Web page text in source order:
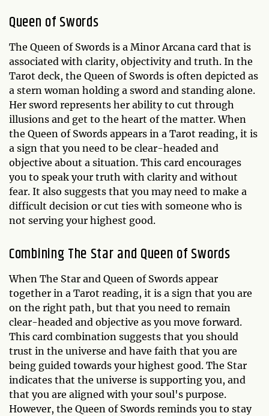
Queen of Swords
The Queen of Swords is a Minor Arcana card that is
associated with clarity, objectivity and truth. In the
Tarot deck, the Queen of Swords is often depicted as
a stern woman holding a sword and standing alone.
Her sword represents her ability to cut through
illusions and get to the heart of the matter. When
the Queen of Swords appears in a Tarot reading, it is
a sign that you need to be clear-headed and
objective about a situation. This card encourages
you to speak your truth with clarity and without
fear. It also suggests that you may need to make a
difficult decision or cut ties with someone who is
not serving your highest good.
Combining The Star and Queen of Swords
When The Star and Queen of Swords appear
together in a Tarot reading, it is a sign that you are
on the right path, but that you need to remain
clear-headed and objective as you move forward.
This card combination suggests that you should
trust in the universe and have faith that you are
being guided towards your highest good. The Star
indicates that the universe is supporting you, and
that you are aligned with your soul's purpose.
However, the Queen of Swords reminds you to stay